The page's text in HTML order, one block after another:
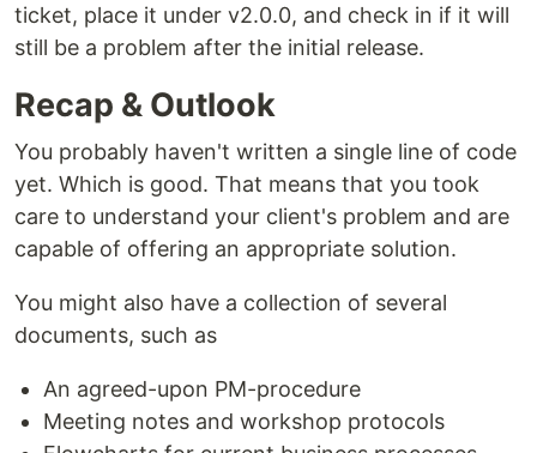
ticket, place it under v2.0.0, and check in if it will
still be a problem after the initial release.
Recap & Outlook
You probably haven't written a single line of code
yet. Which is good. That means that you took
care to understand your client's problem and are
capable of offering an appropriate solution.
You might also have a collection of several
documents, such as
An agreed-upon PM-procedure
Meeting notes and workshop protocols